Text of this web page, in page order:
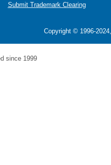
Submit Trademark Clearing
Copyright © 1996-
since 1999